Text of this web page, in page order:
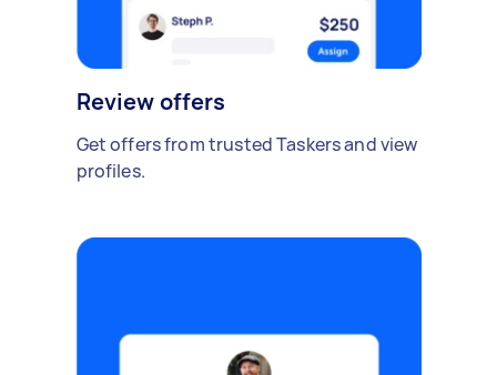
Review offers
Get offers from trusted Taskers and view
profiles.